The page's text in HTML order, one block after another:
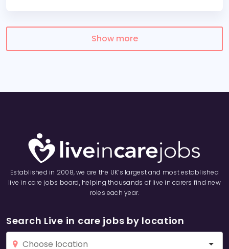
Show more
Established in 2008, we are the UK’s largest and most established
live in care jobs board, helping thousands of live in carers find new
roles each year.
Search Live in care jobs by location